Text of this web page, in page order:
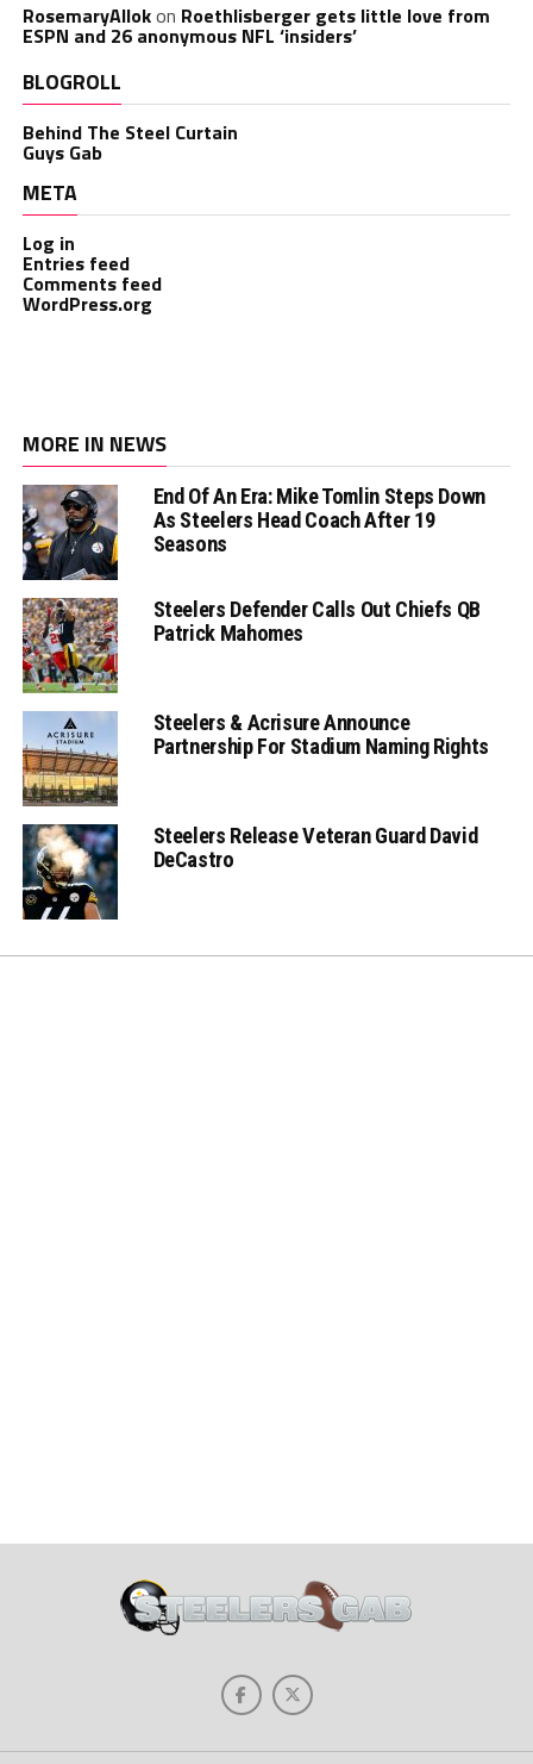
RosemaryAllokon Roethlisberger gets little love from
ESPN and 26 anonymous NFL ‘insiders’
BLOGROLL
Behind The Steel Curtain
Guys Gab
META
Log in
Entries feed
Comments feed
WordPress.org
MORE IN NEWS
End Of An Era: Mike Tomlin Steps Down
As Steelers Head Coach After 19
Seasons
Steelers Defender Calls Out Chiefs QB
Patrick Mahomes
Steelers & Acrisure Announce
Partnership For Stadium Naming Rights
Steelers Release Veteran Guard David
DeCastro